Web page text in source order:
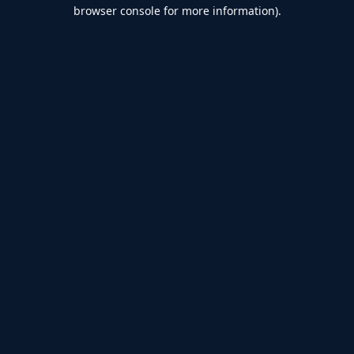
browser console for more information).